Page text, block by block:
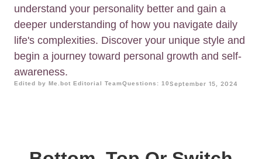
understand your personality better and gain a
deeper understanding of how you navigate daily
life's complexities. Discover your unique style and
begin a journey toward personal growth and self-
awareness.
Edited by Me.bot Editorial TeamQuestions: 10September 15, 2024